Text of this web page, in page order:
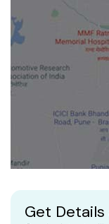
Get